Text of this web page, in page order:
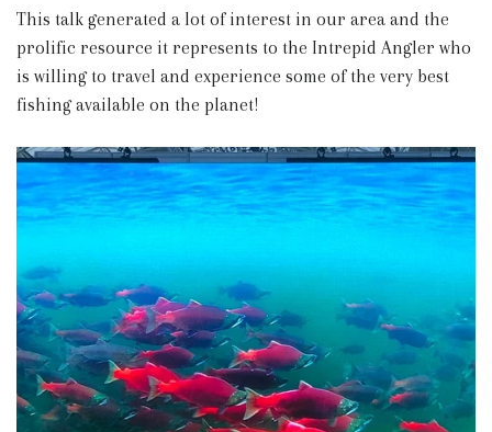
This talk generated a lot of interest in our area and the
prolific resource it represents to the Intrepid Angler who
is willing to travel and experience some of the very best
fishing available on the planet!